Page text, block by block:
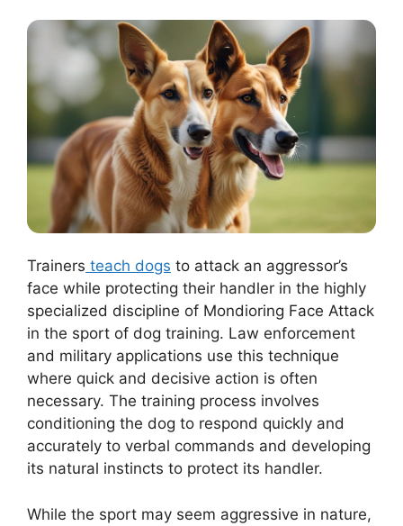
Trainers teach dogs to attack an aggressor’s
face while protecting their handler in the highly
specialized discipline of Mondioring Face Attack
in the sport of dog training. Law enforcement
and military applications use this technique
where quick and decisive action is often
necessary. The training process involves
conditioning the dog to respond quickly and
accurately to verbal commands and developing
its natural instincts to protect its handler.
While the sport may seem aggressive in nature,